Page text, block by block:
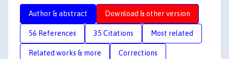
Author & abstract Download & other version
56 References 35 Citations Most related
Related works & more Corrections